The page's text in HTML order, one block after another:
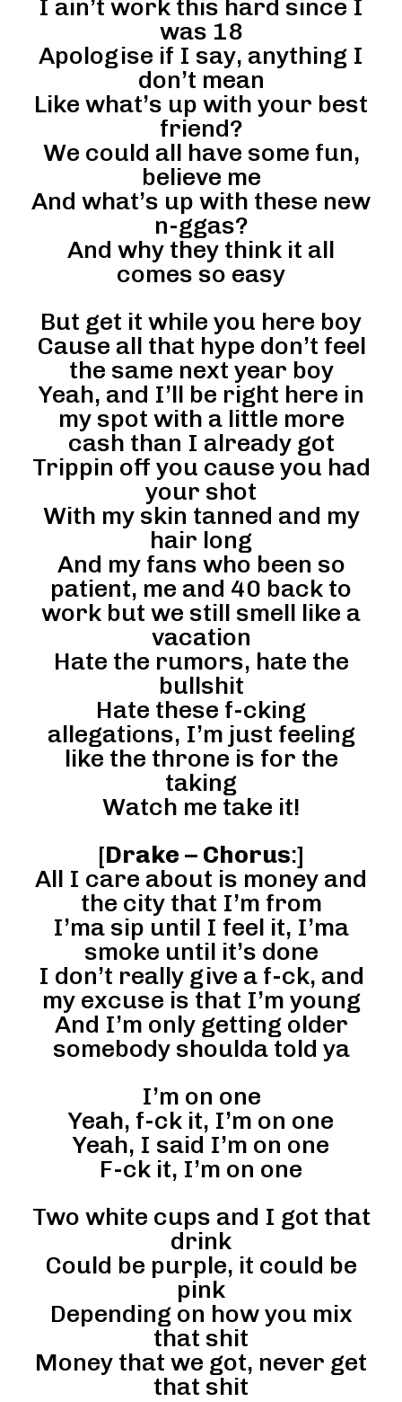
I ain’t work this hard since I
was 18
Apologise if I say, anything I
don’t mean
Like what’s up with your best
friend?
We could all have some fun,
believe me
And what’s up with these new
n-ggas?
And why they think it all
comes so easy
But get it while you here boy
Cause all that hype don’t feel
the same next year boy
Yeah, and I’ll be right here in
my spot with a little more
cash than I already got
Trippin off you cause you had
your shot
With my skin tanned and my
hair long
And my fans who been so
patient, me and 40 back to
work but we still smell like a
vacation
Hate the rumors, hate the
bullshit
Hate these f-cking
allegations, I’m just feeling
like the throne is for the
taking
Watch me take it!
[Drake – Chorus:]
All I care about is money and
the city that I’m from
I’ma sip until I feel it, I’ma
smoke until it’s done
I don’t really give a f-ck, and
my excuse is that I’m young
And I’m only getting older
somebody shoulda told ya
I’m on one
Yeah, f-ck it, I’m on one
Yeah, I said I’m on one
F-ck it, I’m on one
Two white cups and I got that
drink
Could be purple, it could be
pink
Depending on how you mix
that shit
Money that we got, never get
that shit